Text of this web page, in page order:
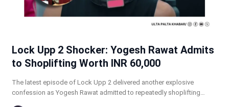
Lock Upp 2 Shocker: Yogesh Rawat Admits
to Shoplifting Worth INR 60,000
The latest episode of Lock Upp 2 delivered another explosive
confession as Yogesh Rawat admitted to repeatedly shoplifting…